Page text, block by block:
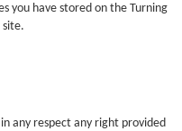
you have stored on the Turning
site.
any respect any right provided